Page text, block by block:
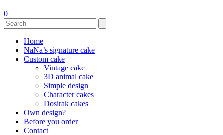
0
Home
NaNa’s signature cake
Custom cake
Vintage cake
3D animal cake
Simple design
Character cakes
Dosirak cakes
Own design?
Before you order
Contact